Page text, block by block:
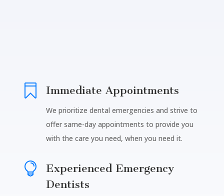
 Immediate Appointments
We prioritize dental emergencies and strive to
offer same-day appointments to provide you
with the care you need, when you need it.

Experienced Emergency
Dentists